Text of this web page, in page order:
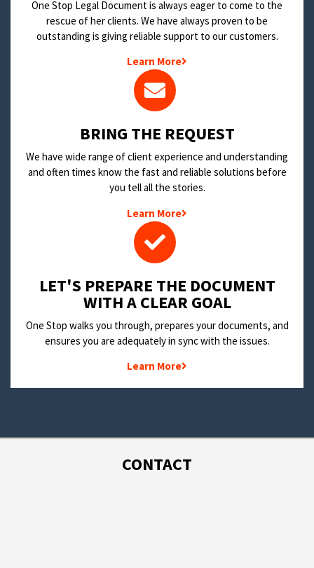
One Stop Legal Document is always eager to come to the
rescue of her clients. We have always proven to be
outstanding is giving reliable support to our customers.
Learn More
BRING THE REQUEST
We have wide range of client experience and understanding
and often times know the fast and reliable solutions before
you tell all the stories.
Learn More
LET'S PREPARE THE DOCUMENT
WITH A CLEAR GOAL
One Stop walks you through, prepares your documents, and
ensures you are adequately in sync with the issues.
Learn More
CONTACT